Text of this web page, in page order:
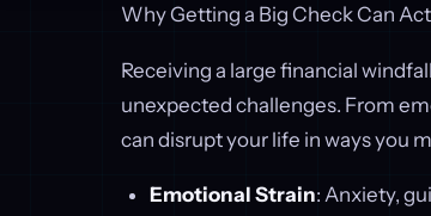
Why Getting a Big Check Can
Receiving a large financial
unexpected challenges. From
can disrupt your life in ways you
Emotional Strain: Anxiety,